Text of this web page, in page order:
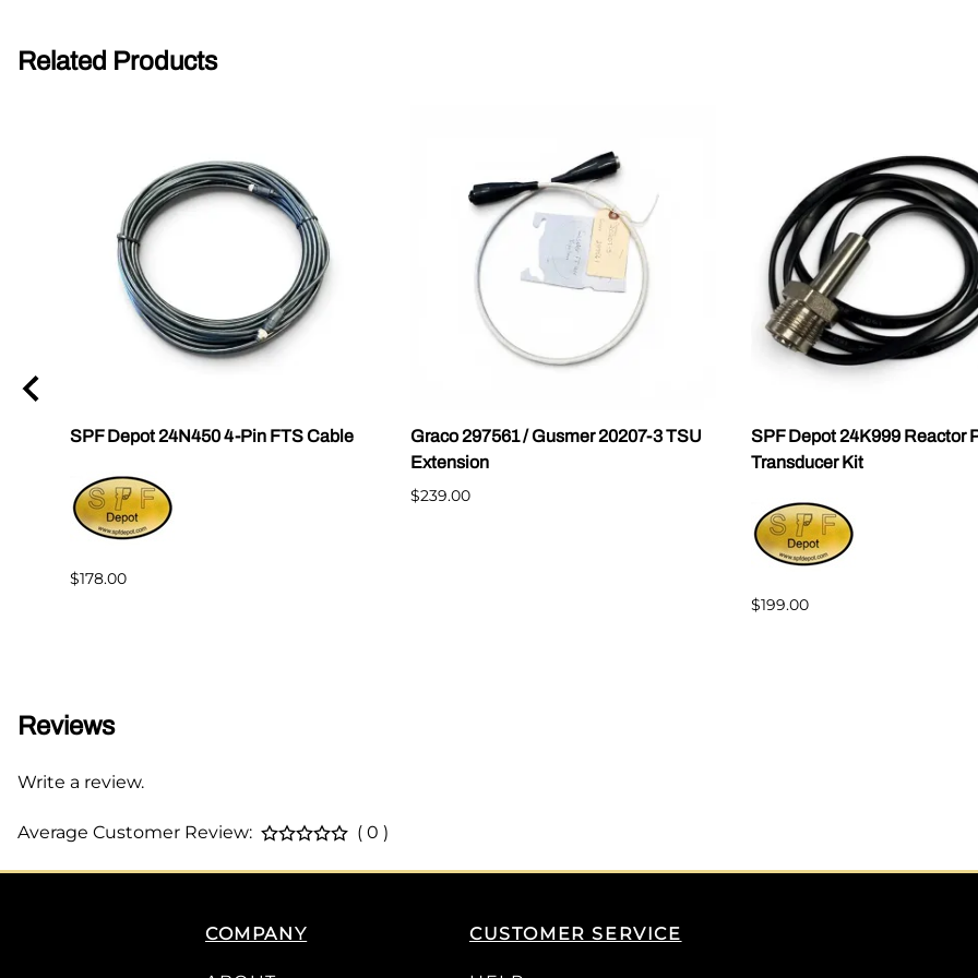
Related Products
SPF Depot 24N450 4-Pin FTS Cable
$178.00
Graco 297561 / Gusmer 20207-3 TSU
Extension
$239.00
SPF Depot 24K999 Reactor
Transducer Kit
$199.00
Reviews
Write a review.
Average Customer Review: ( 0 )
COMPANY CUSTOMER SERVICE